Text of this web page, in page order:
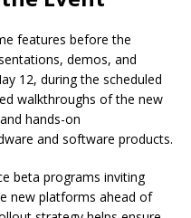
features before the
demos, and
12, during the scheduled
walkthroughs of the new
hands-on
and software products.
beta programs inviting
new platforms ahead of